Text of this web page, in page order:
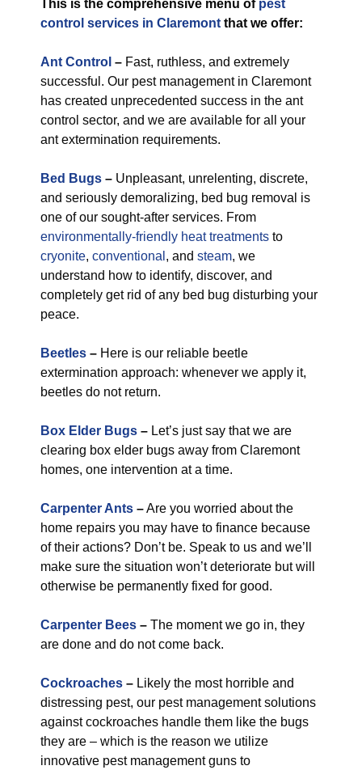
This is the comprehensive menu of pest
control services in Claremont that we offer:
Ant Control – Fast, ruthless, and extremely
successful. Our pest management in Claremont
has created unprecedented success in the ant
control sector, and we are available for all your
ant extermination requirements.
Bed Bugs – Unpleasant, unrelenting, discrete,
and seriously demoralizing, bed bug removal is
one of our sought-after services. From
environmentally-friendly heat treatments to
cryonite, conventional , and steam, we
understand how to identify, discover, and
completely get rid of any bed bug disturbing your
peace.
Beetles – Here is our reliable beetle
extermination approach: whenever we apply it,
beetles do not return.
Box Elder Bugs – Let’s just say that we are
clearing box elder bugs away from Claremont
homes, one intervention at a time.
Carpenter Ants –Are you worried about the
home repairs you may have to finance because
of their actions? Don’t be. Speak to us and we’ll
make sure the situation won’t deteriorate but will
otherwise be permanently fixed for good.
Carpenter Bees – The moment we go in, they
are done and do not come back.
Cockroaches – Likely the most horrible and
distressing pest, our pest management solutions
against cockroaches handle them like the bugs
they are – which is the reason we utilize
innovative pest management guns to